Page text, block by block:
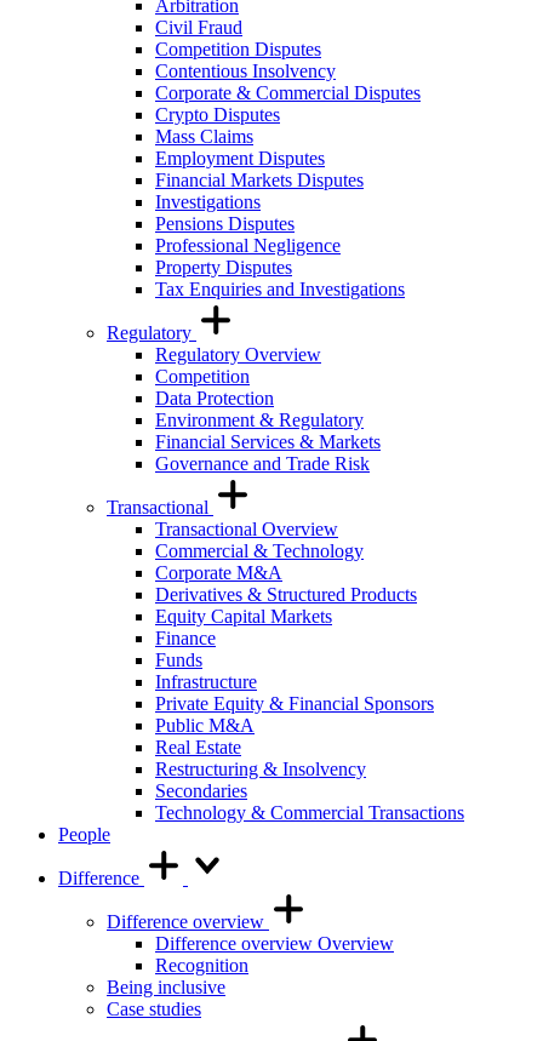
Arbitration
Civil Fraud
Competition Disputes
Contentious Insolvency
Corporate & Commercial Disputes
Crypto Disputes
Mass Claims
Employment Disputes
Financial Markets Disputes
Investigations
Pensions Disputes
Professional Negligence
Property Disputes
Tax Enquiries and Investigations
Regulatory
Regulatory Overview
Competition
Data Protection
Environment & Regulatory
Financial Services & Markets
Governance and Trade Risk
Transactional
Transactional Overview
Commercial & Technology
Corporate M&A
Derivatives & Structured Products
Equity Capital Markets
Finance
Funds
Infrastructure
Private Equity & Financial Sponsors
Public M&A
Real Estate
Restructuring & Insolvency
Secondaries
Technology & Commercial Transactions
People
Difference
Difference overview
Difference overview Overview
Recognition
Being inclusive
Case studies